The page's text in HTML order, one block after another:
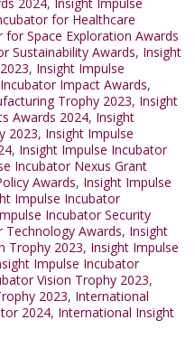
for Healthcare
Space Exploration Awards
Sustainability Awards, Insight
, Insight Impulse
Impact Awards,
Trophy 2023, Insight
Awards 2024, Insight
2023, Insight Impulse
, Insight Impulse Incubator
Incubator Nexus Grant
Awards, Insight Impulse
Impulse Incubator
Incubator Security
Technology Awards, Insight
Trophy 2023, Insight Impulse
Impulse Incubator
Vision Trophy 2023,
2023, International
2024, International Insight